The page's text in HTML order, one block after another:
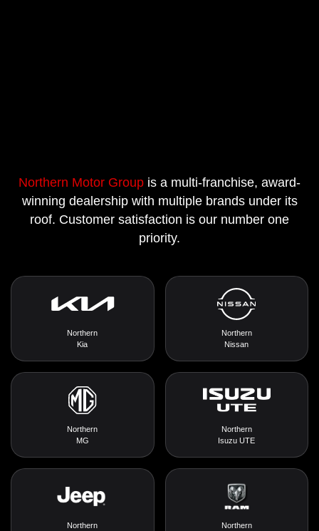
Northern Motor Group is a multi-franchise, award-
winning dealership with multiple brands under its
roof. Customer satisfaction is our number one
priority.
Northern
Kia
Northern
Nissan
Northern
MG
Northern
Isuzu UTE
Northern
Northern